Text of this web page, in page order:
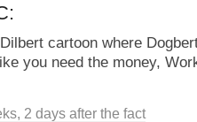
Dilbert cartoon where
you need the money,
2 days after the fact